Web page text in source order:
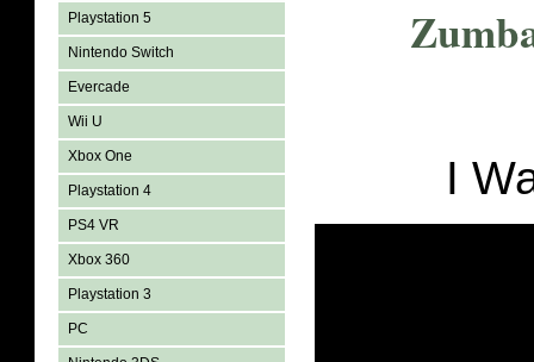
Playstation 5
Nintendo Switch
Evercade
Wii U
Xbox One
Playstation 4
PS4 VR
Xbox 360
Playstation 3
PC
I